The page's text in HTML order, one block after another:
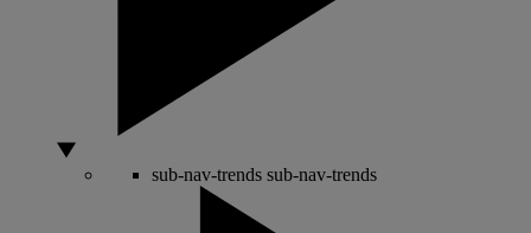
sub-nav-trends sub-nav-trends